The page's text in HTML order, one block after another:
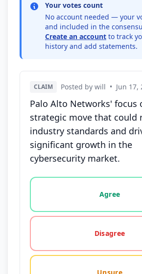
Your votes count
No account needed — your
and included in the
Create an account to track
history and add statements.
CLAIM Posted by will • Jun 17,
Palo Alto Networks' focus
strategic move that could
industry standards and
significant growth in the
cybersecurity market.
Vote options for this
Agree
Disagree